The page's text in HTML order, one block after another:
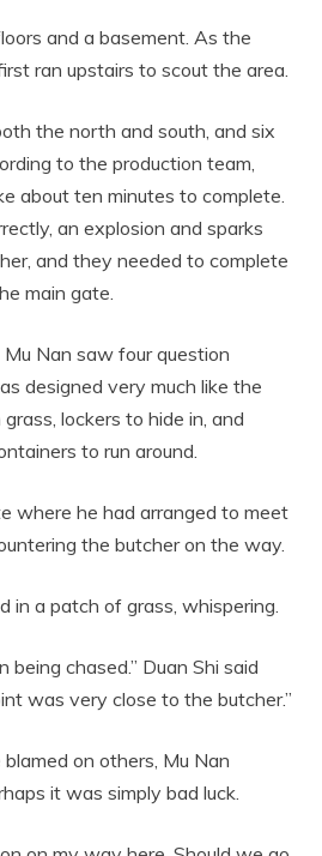
and a basement. As the
ran upstairs to scout the area.
the north and south, and six
to the production team,
about ten minutes to complete.
an explosion and sparks
and they needed to complete
main gate.
Nan saw four question
designed very much like the
lockers to hide in, and
to run around.
where he had arranged to meet
the butcher on the way.
in a patch of grass, whispering.
being chased.” Duan Shi said
was very close to the butcher.”
on others, Mu Nan
it was simply bad luck.